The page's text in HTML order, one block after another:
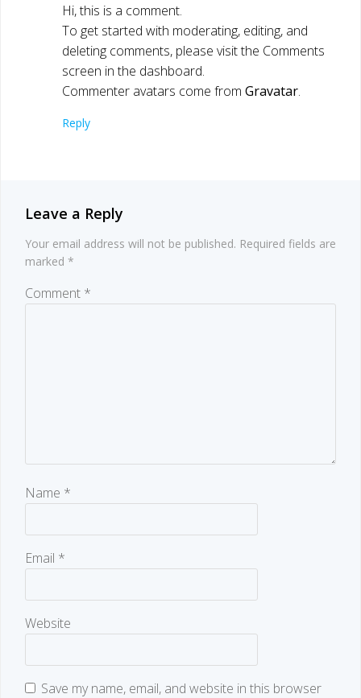
Hi, this is a comment.
To get started with moderating, editing, and
deleting comments, please visit the Comments
screen in the dashboard.
Commenter avatars come from Gravatar.
Reply
Leave a Reply
Your email address will not be published. Required fields are
marked *
Comment *
Name *
Email *
Website
Save my name, email, and website in this browser